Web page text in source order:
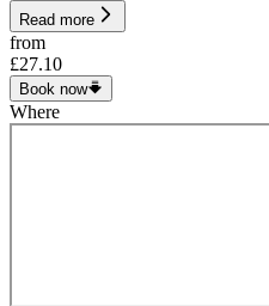
Read more
from
£27.10
Book now
Where